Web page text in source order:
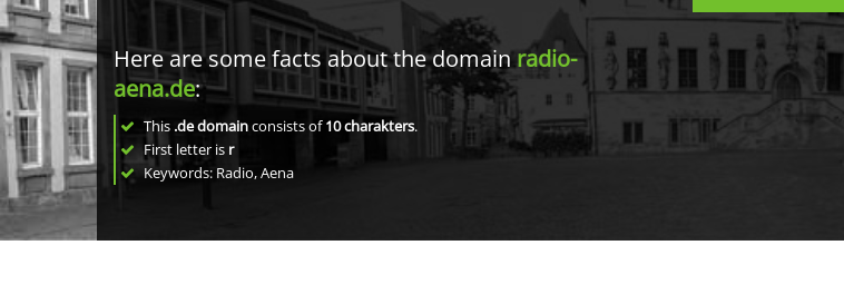
Here are some facts about the domainradio-
aena.de:
This .de domainconsists of10charakters.
First letter is r
Keywords: Radio, Aena